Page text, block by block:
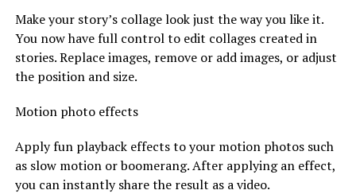
Make your story’s collage look just the way you like it.
You now have full control to edit collages created in
stories. Replace images, remove or add images, or adjust
the position and size.
Motion photo effects
Apply fun playback effects to your motion photos such
as slow motion or boomerang. After applying an effect,
you can instantly share the result as a video.